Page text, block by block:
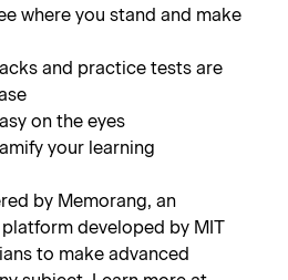
where you stand and make
and practice tests are
on the eyes
your learning
by Memorang, an
developed by MIT
to make advanced